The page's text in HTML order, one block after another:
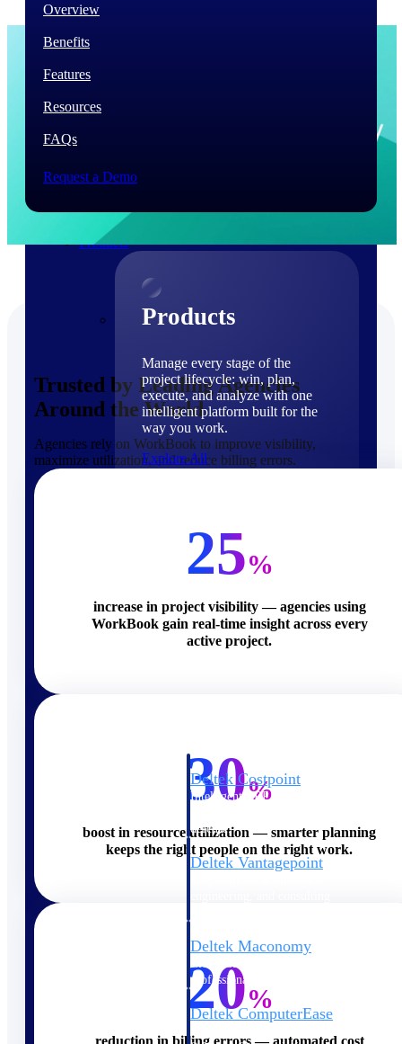
work.
The Project Lifecycle
industry knowledge and refined through decades of
their most critical work.
is recognized by the analysts, organizations, and
Products
Products
Manage every stage of the
project lifecycle: win, plan,
execute, and analyze with one
intelligent platform built for the
way you work.
Explore All
Cloud ERP
Deltek Costpoint
Intelligent ERP for government
defense.
Deltek Vantagepoint
Deltek Maconomy
professional services firms.
Deltek ComputerEase
Overview
Benefits
Features
Resources
FAQs
Request a Demo
Trusted by Leading Agencies
Around the World
Agencies rely on WorkBook to improve visibility,
maximize utilization, and reduce billing errors.
25%
increase in project visibility — agencies using
WorkBook gain real-time insight across every
active project.
30%
boost in resource utilization — smarter planning
keeps the right people on the right work.
20%
reduction in billing errors — automated cost